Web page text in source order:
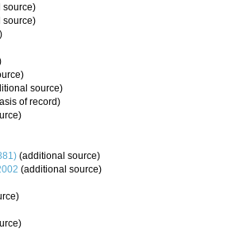
source)
source)
of record)
(additional source)
(additional source)